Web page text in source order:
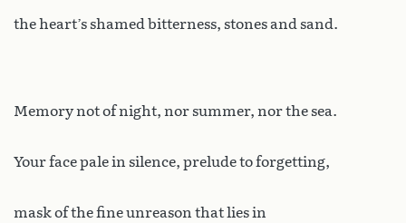
the heart’s shamed bitterness, stones and sand.
Memory not of night, nor summer, nor the sea.
Your face pale in silence, prelude to forgetting,
mask of the fine unreason that lies in